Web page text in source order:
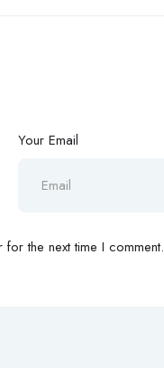
Your Email
the next time I comment.